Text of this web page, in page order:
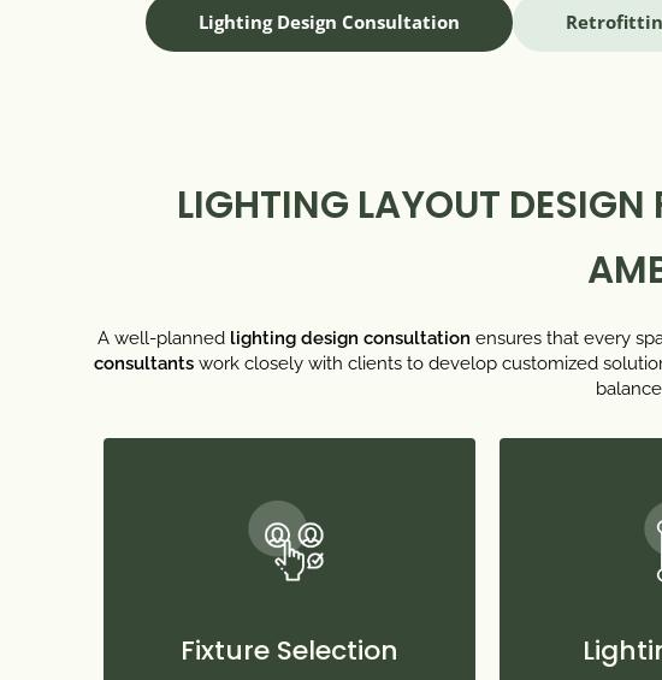
Lighting Design Consultation
LIGHTING LAYOUT
A well-planned lighting design consultation ensures that every
consultantswork closely with clients to develop customized
Fixture Selection